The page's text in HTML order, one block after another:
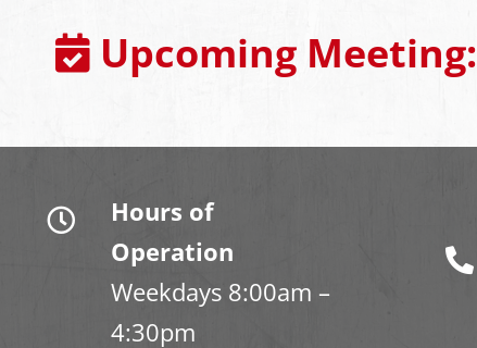
Upcoming Meeting:
Hours of
Operation
Weekdays 8:00am –
4:30pm